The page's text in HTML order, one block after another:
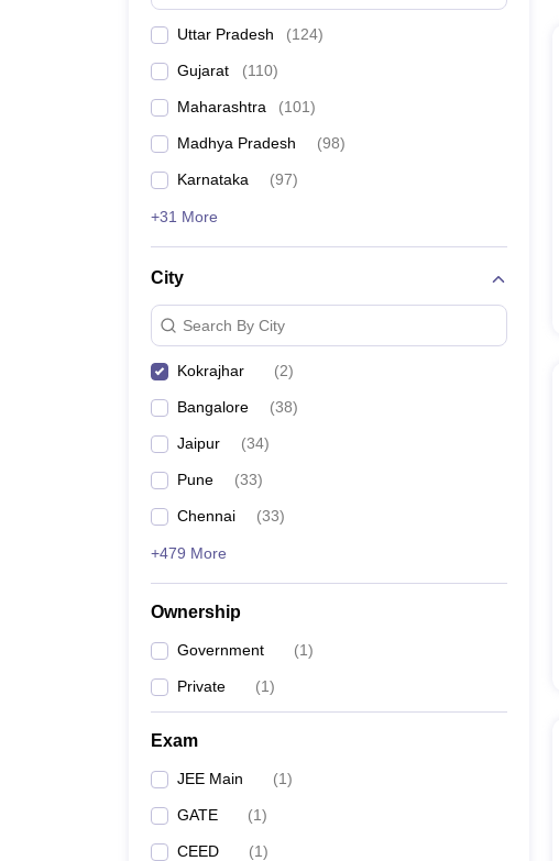
Uttar Pradesh (124)
Gujarat (110)
Maharashtra (101)
Madhya Pradesh (98)
Karnataka (97)
+31 More
City
Search By City
Kokrajhar (2)
Bangalore (38)
Jaipur (34)
Pune (33)
Chennai (33)
+479 More
Ownership
Government (1)
Private (1)
Exam
JEE Main (1)
GATE (1)
CEED (1)